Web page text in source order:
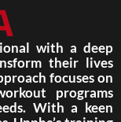
with a deep
their lives
focuses on
programs
With a keen